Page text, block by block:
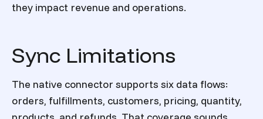
they impact revenue and operations.
Sync Limitations
The native connector supports six data flows:
orders, fulfillments, customers, pricing, quantity,